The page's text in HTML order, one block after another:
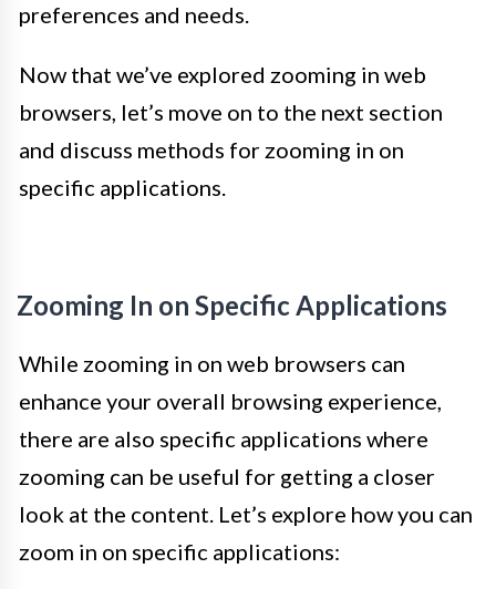
preferences and needs.
Now that we’ve explored zooming in web
browsers, let’s move on to the next section
and discuss methods for zooming in on
specific applications.
Zooming In on Specific Applications
While zooming in on web browsers can
enhance your overall browsing experience,
there are also specific applications where
zooming can be useful for getting a closer
look at the content. Let’s explore how you can
zoom in on specific applications: